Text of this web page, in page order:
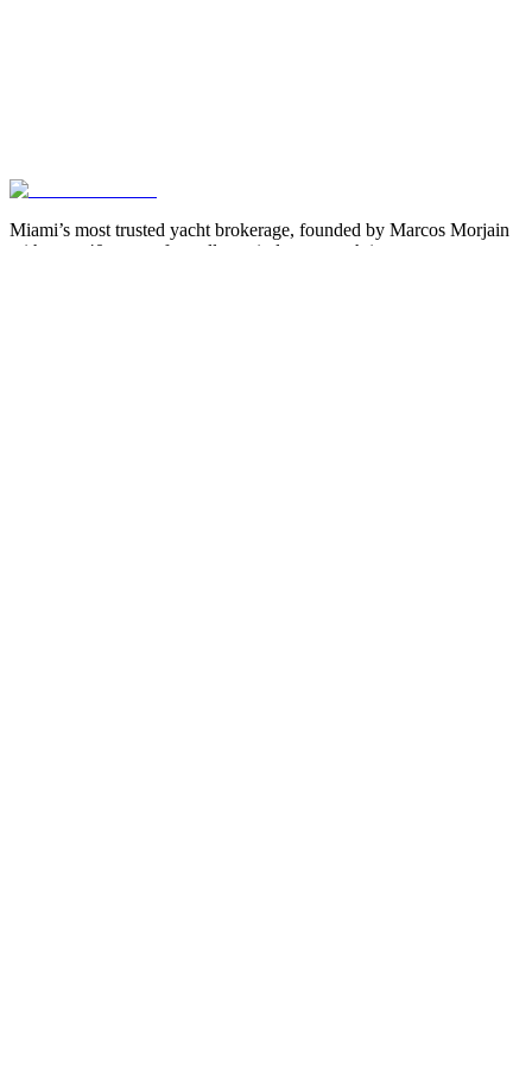
Miami’s most trusted yacht brokerage, founded by Marcos Morjain
with over 40 years of excellence in luxury yachting.